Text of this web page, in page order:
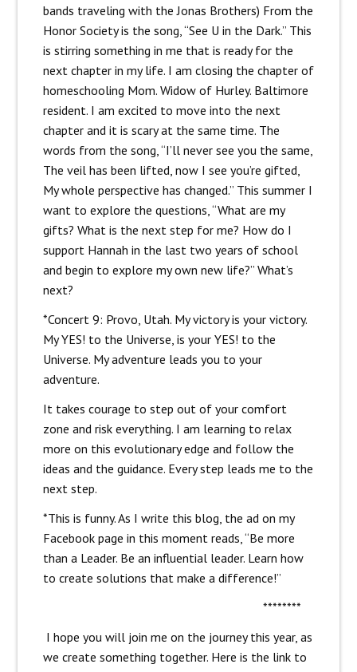
bands traveling with the Jonas Brothers) From the
Honor Society is the song, “See U in the Dark.” This
is stirring something in me that is ready for the
next chapter in my life. I am closing the chapter of
homeschooling Mom. Widow of Hurley. Baltimore
resident. I am excited to move into the next
chapter and it is scary at the same time. The
words from the song, “I’ll never see you the same,
The veil has been lifted, now I see you’re gifted,
My whole perspective has changed.” This summer I
want to explore the questions, “What are my
gifts? What is the next step for me? How do I
support Hannah in the last two years of school
and begin to explore my own new life?” What’s
next?
*Concert 9: Provo, Utah. My victory is your victory.
My YES! to the Universe, is your YES! to the
Universe. My adventure leads you to your
adventure.
It takes courage to step out of your comfort
zone and risk everything. I am learning to relax
more on this evolutionary edge and follow the
ideas and the guidance. Every step leads me to the
next step.
*This is funny. As I write this blog, the ad on my
Facebook page in this moment reads, “Be more
than a Leader. Be an influential leader. Learn how
to create solutions that make a difference!”
********
I hope you will join me on the journey this year, as
we create something together. Here is the link to